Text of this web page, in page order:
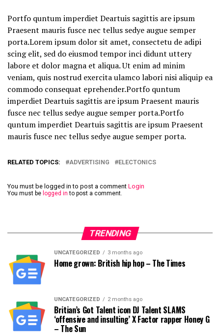
Portfo quntum imperdiet Deartuis sagittis are ipsum
Praesent mauris fusce nec tellus sedye augue semper
porta.Lorem ipsum dolor sit amet, consectetu de adipi
scing elit, sed do eiusmod tempor inci didunt uttery
labore et dolor magna et aliqua. Ut enim ad minim
veniam, quis nostrud exercita ulamco labori nisi aliquip ea
commodo consequat eprehender.Portfo quntum
imperdiet Deartuis sagittis are ipsum Praesent mauris
fusce nec tellus sedye augue semper porta.Portfo
quntum imperdiet Deartuis sagittis are ipsum Praesent
mauris fusce nec tellus sedye augue semper porta.
RELATED TOPICS: ADVERTISING ELECTONICS
You must be logged in to post a comment Login
You must be logged in to post a comment.
TRENDING
UNCATEGORIZED 3 months ago
Home grown: British hip hop – The Times
UNCATEGORIZED 2 months ago
Britian’s Got Talent icon DJ Talent SLAMS
‘offensive and insulting’ X Factor rapper Honey G
– The Sun